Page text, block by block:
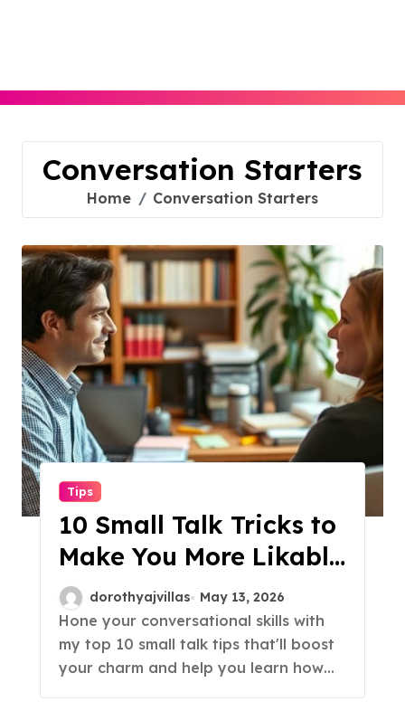
Conversation Starters
Home Conversation Starters
Tips
10 Small Talk Tricks to
Make You More Likable
Instantly!
dorothyajvillas May 13, 2026
Hone your conversational skills with
my top 10 small talk tips that'll boost
your charm and help you learn how…